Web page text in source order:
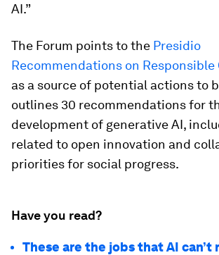
AI.”
The Forum points to the Presidio
Recommendations on Responsible
as a source of potential actions to
outlines 30 recommendations for
development of generative AI,
related to open innovation and
priorities for social progress.
Have you read?
These are the jobs that AI can’t